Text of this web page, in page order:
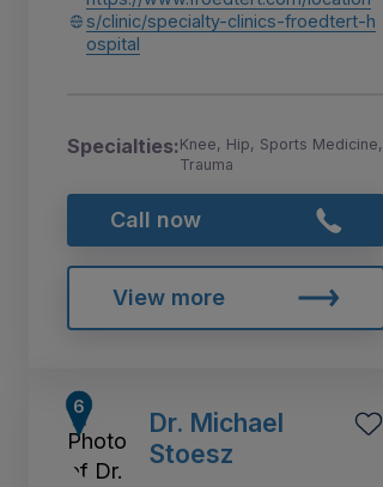
s/clinic/specialty-clinics-froedtert-h
ospital
Specialties:Knee, Hip, Sports Medicine,
Trauma
Call now
View more
Dr. Michael
Stoesz